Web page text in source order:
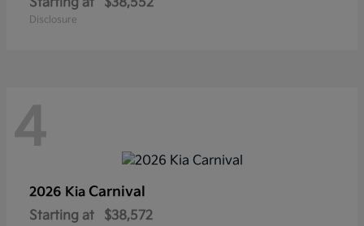
Disclosure
4
2026 Kia Carnival
Starting at $38,572